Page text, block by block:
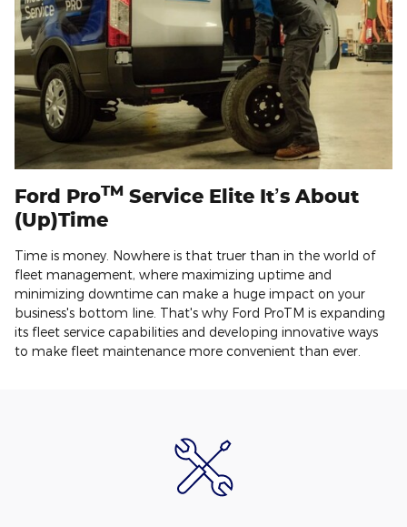
Ford ProTM Service Elite It’s About
(Up)Time
Time is money. Nowhere is that truer than in the world of
fleet management, where maximizing uptime and
minimizing downtime can make a huge impact on your
business's bottom line. That's why Ford ProTM is expanding
its fleet service capabilities and developing innovative ways
to make fleet maintenance more convenient than ever.